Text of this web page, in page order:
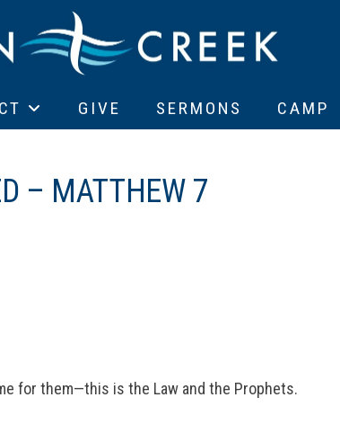
GIVE SERMONS CAMP
– MATTHEW 7
for them—this is the Law and the Prophets.